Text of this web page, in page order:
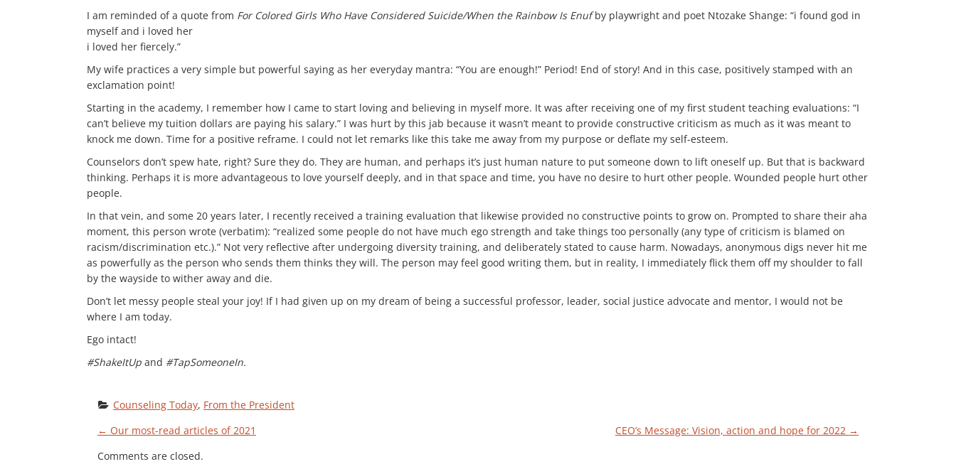
I am reminded of a quote from For Colored Girls Who Have Considered Suicide/When the Rainbow Is Enufby playwright and poet Ntozake Shange: “i found god in
myself and i loved her
i loved her fiercely.”
My wife practices a very simple but powerful saying as her everyday mantra: “You are enough!” Period! End of story! And in this case, positively stamped with an
exclamation point!
Starting in the academy, I remember how I came to start loving and believing in myself more. It was after receiving one of my first student teaching evaluations: “I
can’t believe my tuition dollars are paying his salary.” I was hurt by this jab because it wasn’t meant to provide constructive criticism as much as it was meant to
knock me down. Time for a positive reframe. I could not let remarks like this take me away from my purpose or deflate my self-esteem.
Counselors don’t spew hate, right? Sure they do. They are human, and perhaps it’s just human nature to put someone down to lift oneself up. But that is backward
thinking. Perhaps it is more advantageous to love yourself deeply, and in that space and time, you have no desire to hurt other people. Wounded people hurt other
people.
In that vein, and some 20 years later, I recently received a training evaluation that likewise provided no constructive points to grow on. Prompted to share their aha
moment, this person wrote (verbatim): “realized some people do not have much ego strength and take things too personally (any type of criticism is blamed on
racism/discrimination etc.).” Not very reflective after undergoing diversity training, and deliberately stated to cause harm. Nowadays, anonymous digs never hit me
as powerfully as the person who sends them thinks they will. The person may feel good writing them, but in reality, I immediately flick them off my shoulder to fall
by the wayside to wither away and die.
Don’t let messy people steal your joy! If I had given up on my dream of being a successful professor, leader, social justice advocate and mentor, I would not be
where I am today.
Ego intact!
#ShakeItUp and #TapSomeoneIn.
Counseling Today, From the President
P
← Our most-read articles of 2021 CEO’s Message: Vision, action and hope for 2022 →
Comments are closed.